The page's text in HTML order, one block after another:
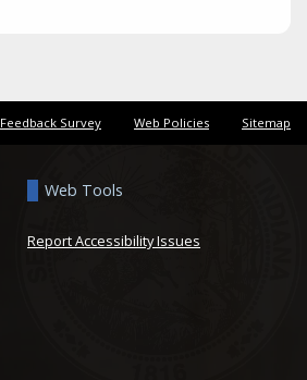
Feedback Survey Web Policies Sitemap
Web Tools
Report Accessibility Issues